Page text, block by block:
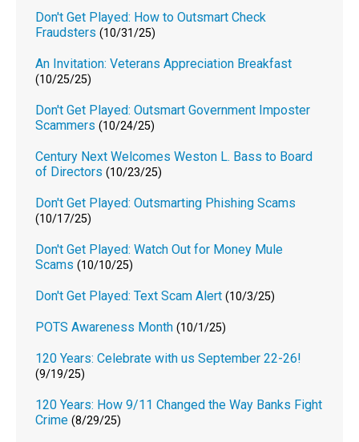
Don't Get Played: How to Outsmart Check
Fraudsters (10/31/25)
An Invitation: Veterans Appreciation Breakfast
(10/25/25)
Don't Get Played: Outsmart Government Imposter
Scammers (10/24/25)
Century Next Welcomes Weston L. Bass to Board
of Directors (10/23/25)
Don't Get Played: Outsmarting Phishing Scams
(10/17/25)
Don't Get Played: Watch Out for Money Mule
Scams (10/10/25)
Don't Get Played: Text Scam Alert (10/3/25)
POTS Awareness Month (10/1/25)
120 Years: Celebrate with us September 22-26!
(9/19/25)
120 Years: How 9/11 Changed the Way Banks Fight
Crime (8/29/25)